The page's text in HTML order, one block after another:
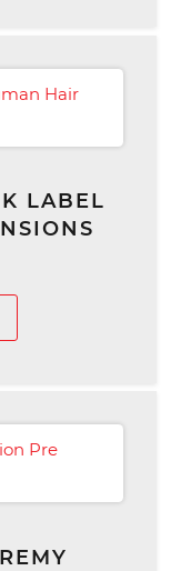
LABEL